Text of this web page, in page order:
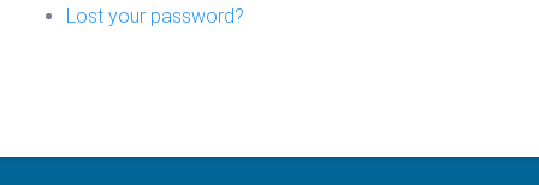
Lost your password?